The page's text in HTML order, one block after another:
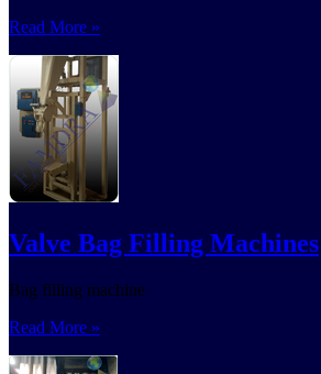
Read More »
Valve Bag Filling Machines
Bag filling machine
Read More »